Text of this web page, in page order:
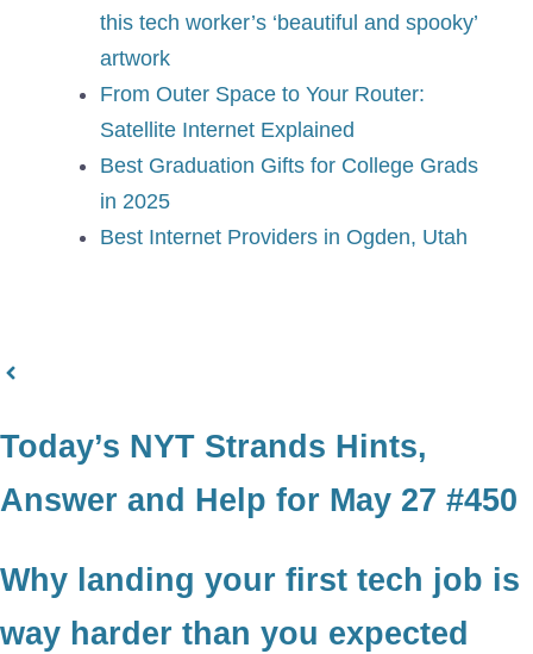
this tech worker’s ‘beautiful and spooky’
artwork
From Outer Space to Your Router:
Satellite Internet Explained
Best Graduation Gifts for College Grads
in 2025
Best Internet Providers in Ogden, Utah
Today’s NYT Strands Hints,
Answer and Help for May 27 #450
Why landing your first tech job is
way harder than you expected